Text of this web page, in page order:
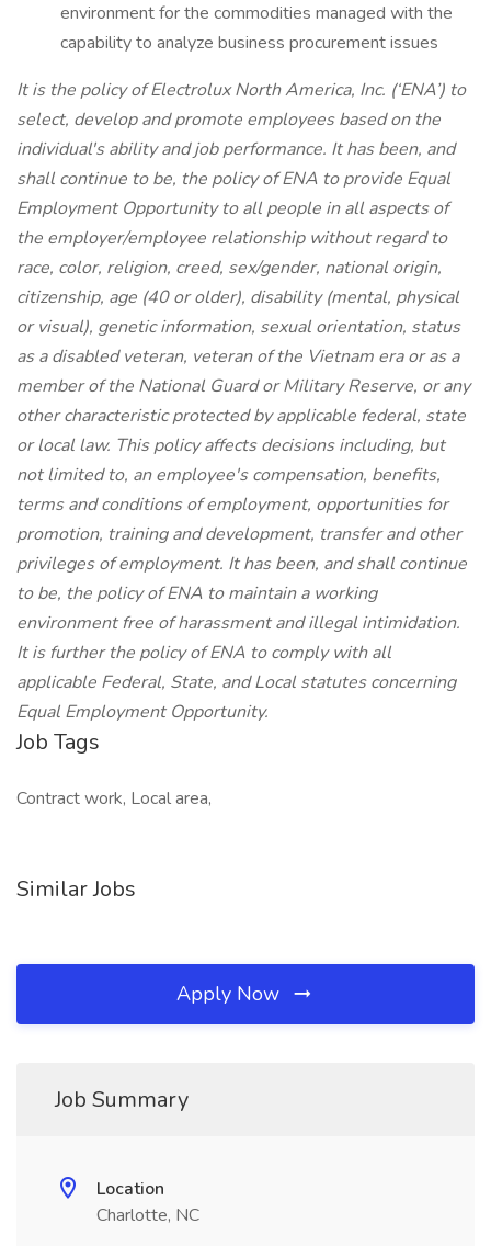
environment for the commodities managed with the
capability to analyze business procurement issues
It is the policy of Electrolux North America, Inc. (‘ENA’) to
select, develop and promote employees based on the
individual's ability and job performance. It has been, and
shall continue to be, the policy of ENA to provide Equal
Employment Opportunity to all people in all aspects of
the employer/employee relationship without regard to
race, color, religion, creed, sex/gender, national origin,
citizenship, age (40 or older), disability (mental, physical
or visual), genetic information, sexual orientation, status
as a disabled veteran, veteran of the Vietnam era or as a
member of the National Guard or Military Reserve, or any
other characteristic protected by applicable federal, state
or local law. This policy affects decisions including, but
not limited to, an employee's compensation, benefits,
terms and conditions of employment, opportunities for
promotion, training and development, transfer and other
privileges of employment. It has been, and shall continue
to be, the policy of ENA to maintain a working
environment free of harassment and illegal intimidation.
It is further the policy of ENA to comply with all
applicable Federal, State, and Local statutes concerning
Equal Employment Opportunity.
Job Tags
Contract work, Local area,
Similar Jobs
Apply Now
Job Summary
Location
Charlotte, NC